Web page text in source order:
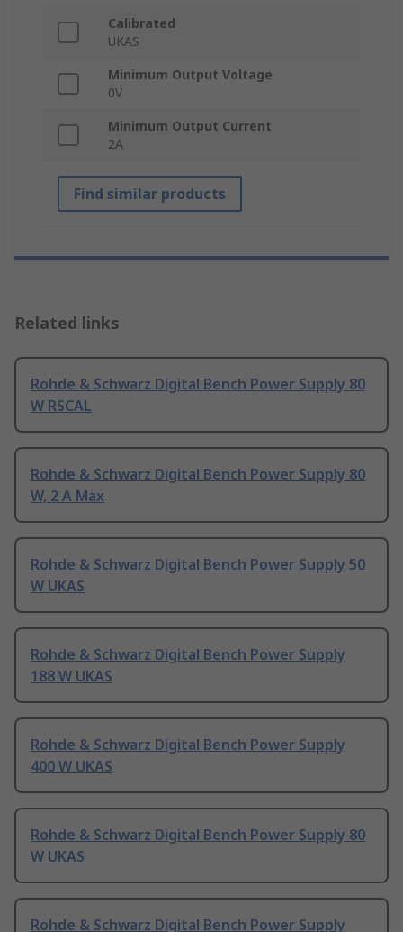
Calibrated
UKAS
Minimum Output Voltage
0V
Minimum Output Current
2A
Find similar products
Related links
Rohde & Schwarz Digital Bench Power Supply 80
W RSCAL
Rohde & Schwarz Digital Bench Power Supply 80
W, 2 A Max
Rohde & Schwarz Digital Bench Power Supply 50
W UKAS
Rohde & Schwarz Digital Bench Power Supply
188 W UKAS
Rohde & Schwarz Digital Bench Power Supply
400 W UKAS
Rohde & Schwarz Digital Bench Power Supply 80
W UKAS
Rohde & Schwarz Digital Bench Power Supply